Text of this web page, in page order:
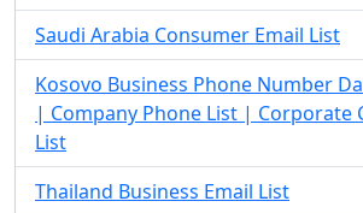
Saudi Arabia Consumer Email List
Kosovo Business Phone Number
| Company Phone List | Corporate
List
Thailand Business Email List